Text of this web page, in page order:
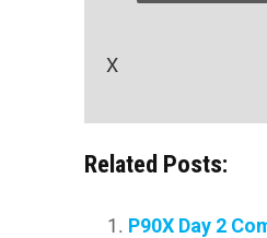
X
Related Posts:
P90X Day 2